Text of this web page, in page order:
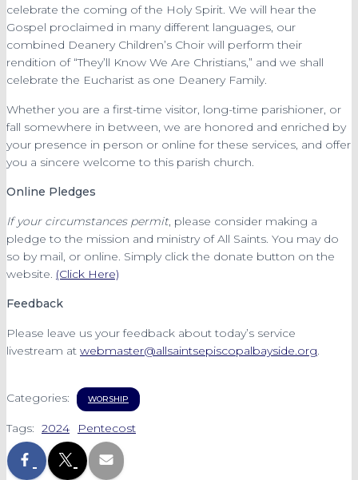
celebrate the coming of the Holy Spirit. We will hear the
Gospel proclaimed in many different languages, our
combined Deanery Children’s Choir will perform their
rendition of “They’ll Know We Are Christians,” and we shall
celebrate the Eucharist as one Deanery Family.
Whether you are a first-time visitor, long-time parishioner, or
fall somewhere in between, we are honored and enriched by
your presence in person or online for these services, and offer
you a sincere welcome to this parish church.
Online Pledges
If your circumstances permit, please consider making a
pledge to the mission and ministry of All Saints. You may do
so by mail, or online. Simply click the donate button on the
website. (Click Here)
Feedback
Please leave us your feedback about today’s service
livestream at webmaster@allsaintsepiscopalbayside.org.
Categories: WORSHIP
Tags: 2024 Pentecost